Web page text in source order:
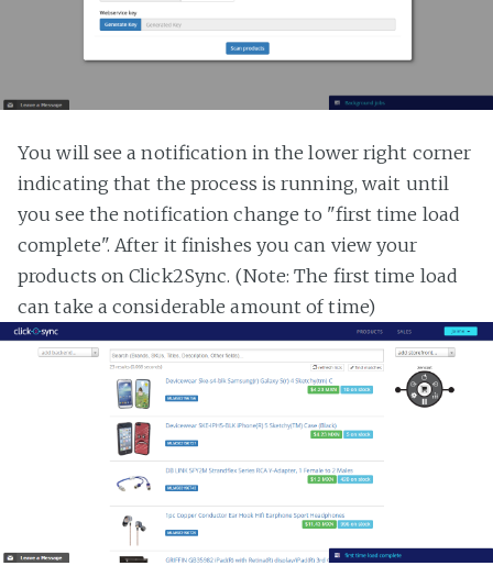
You will see a notification in the lower right corner
indicating that the process is running, wait until
you see the notification change to "first time load
complete". After it finishes you can view your
products on Click2Sync. (Note: The first time load
can take a considerable amount of time)